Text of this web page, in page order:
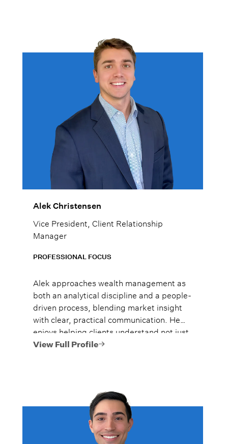
Alek Christensen
Vice President, Client Relationship
Manager
PROFESSIONAL FOCUS
Alek approaches wealth management as
both an analytical discipline and a people-
driven process, blending market insight
with clear, practical communication. He
enjoys helping clients understand not just
what to do, but why it matters, so they
View Full Profile